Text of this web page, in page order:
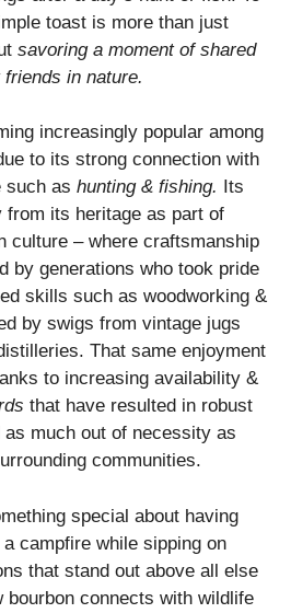
toast is more than just
savoring a moment of shared
in nature.
increasingly popular among
to its strong connection with
such as hunting & fishing.
Its
from its heritage as part of
culture – where craftsmanship
by generations who took pride
skills such as woodworking &
by swigs from vintage jugs
That same enjoyment
to increasing availability &
that have resulted in robust
as much out of necessity as
communities.
special about having
campfire while sipping on
that stand out above all else
bourbon connects with wildlife